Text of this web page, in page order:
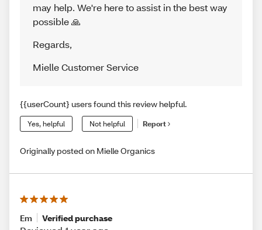
may help. We're here to assist in the best way
possible 🙏
Regards,
Mielle Customer Service
{{userCount} users found this review helpful.
Yes, helpful Not helpful Report
Originally posted on Mielle Organics
Em Verified purchase